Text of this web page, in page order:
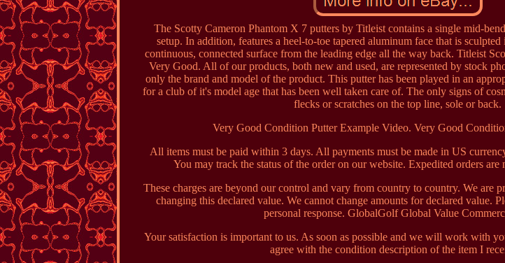
The Scotty Cameron Phantom X 7 putters by Titleist contains a single mid-
setup. In addition, features a heel-to-toe tapered aluminum face that is
continuous, connected surface from the leading edge all the way back. Titleist
Very Good. All of our products, both new and used, are represented by stock
only the brand and model of the product. This putter has been played in an
for a club of it's model age that has been well taken care of. The only signs of
flecks or scratches on the top line, sole or back.
Very Good Condition Putter Example Video. Very Good
All items must be paid within 3 days. All payments must be made in US
You may track the status of the order on our website. Expedited orders are
These charges are beyond our control and vary from country to country. We are
changing this declared value. We cannot change amounts for declared value.
personal response. GlobalGolf Global Value
Your satisfaction is important to us. As soon as possible and we will work with
agree with the condition description of the item I